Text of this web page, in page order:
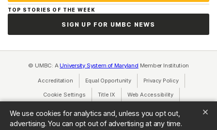
We use cookies for analytics and, unless you opt out,
advertising. You can opt out of advertising at any time.
TOP STORIES OF THE WEEK
SIGN UP FOR UMBC NEWS
© UMBC: A University System of Maryland Member Institution
Accreditation Equal Opportunity(opens in a new tab)
Privacy Policy(opens in a
Cookie Settings Title IX (opens in a new tab)
Web Accessibility